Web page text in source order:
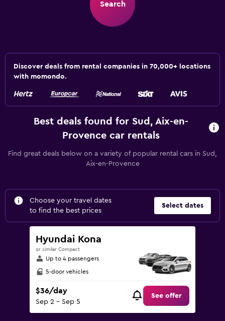
Search
Discover deals from rental companies in 70,000+ locations
with momondo.
Best deals found for Sud, Aix-en-
Provence car rentals
Find great deals below on a variety of popular rental cars in Sud,
Aix-en-Provence
Choose your travel dates
to find the best prices
Select dates
Hyundai Kona
or similar Compact
Up to 4 passengers
5-door vehicles
$36/day
Sep 2 - Sep 5
See offer